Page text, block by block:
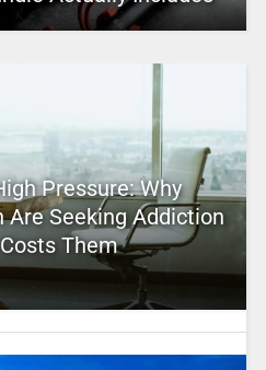
Pressure: Why
Are Seeking Addiction
Them